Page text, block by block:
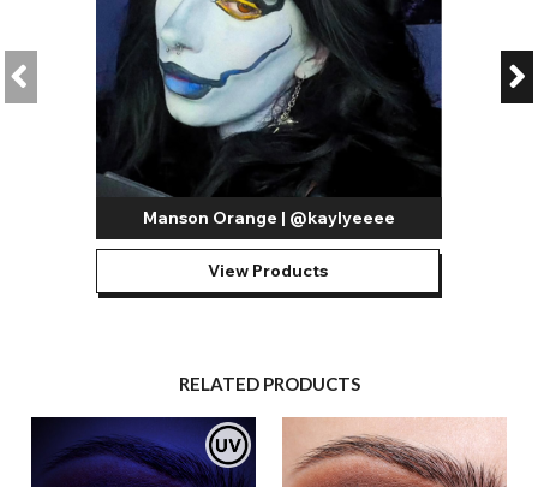
Manson Orange | @kaylyeeee
View Products
RELATED PRODUCTS